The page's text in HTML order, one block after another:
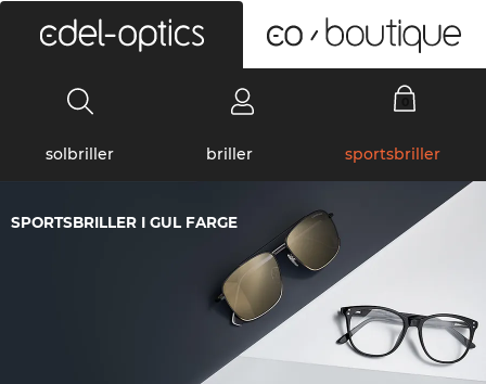
solbriller briller sportsbriller
SPORTSBRILLER I GUL FARGE